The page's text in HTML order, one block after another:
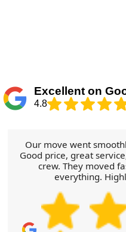
Excellent on
4.8
Our move went
Good price, great
crew. They moved
everything.